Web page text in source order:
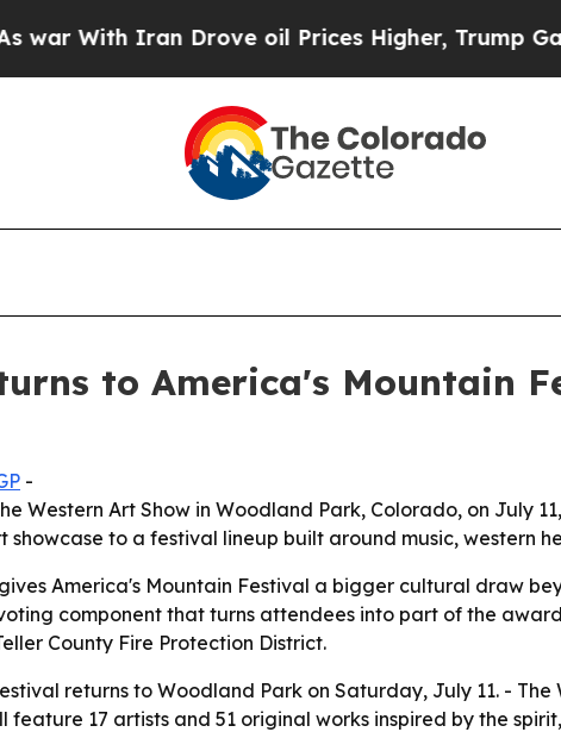
With Iran Drove oil Prices Higher, Trump Gave
to America's Mountain
-
Western Art Show in Woodland Park, Colorado, on July
showcase to a festival lineup built around music, western
America's Mountain Festival a bigger cultural draw
component that turns attendees into part of the
County Fire Protection District.
returns to Woodland Park on Saturday, July 11. - The
feature 17 artists and 51 original works inspired by the